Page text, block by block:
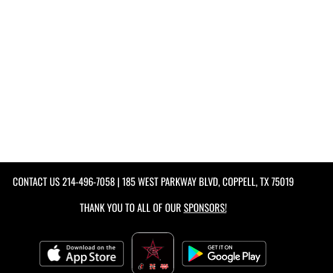
CONTACT US214-496-7058| 185 WEST PARKWAY BLVD, COPPELL, TX 75019
THANK YOU TO ALL OF OUR SPONSORS!